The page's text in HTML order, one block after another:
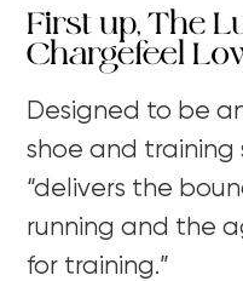
First up, The
Chargefeel
Designed to be
shoe and training
“delivers the
running and the
for training.”